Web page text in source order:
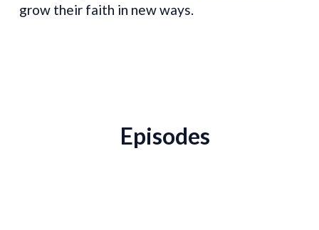
grow their faith in new ways.
Episodes